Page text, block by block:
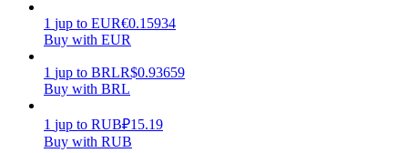
Power Piggy
1 jup to EUR€0.15934
Buy with EUR
1 jup to BRLR$0.93659
Buy with BRL
1 jup to RUB₽15.19
Buy with RUB